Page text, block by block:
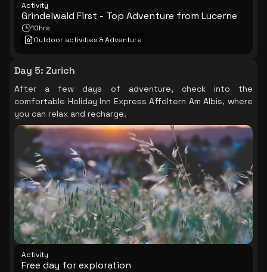
Activity
Grindelwald First - Top Adventure from Lucerne
10hrs
Outdoor activities & Adventure
Day 5: Zurich
After a few days of adventure, check into the
comfortable Holiday Inn Express Affoltern Am Albis, where
you can relax and recharge.
Activity
Free day for exploration